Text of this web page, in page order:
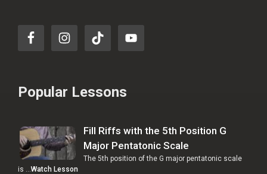
Popular Lessons
Fill Riffs with the 5th Position G
Major Pentatonic Scale
The 5th position of the G major pentatonic scale
is … Watch Lesson